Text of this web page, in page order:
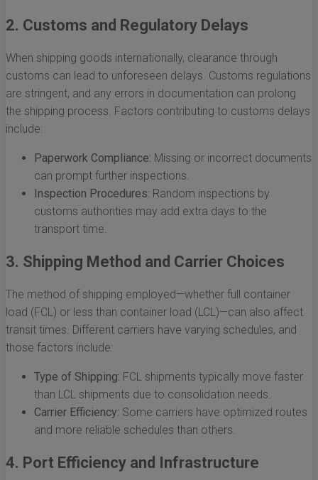
2. Customs and Regulatory Delays
When shipping goods internationally, clearance through
customs can lead to unforeseen delays. Customs regulations
are stringent, and any errors in documentation can prolong
the shipping process. Factors contributing to customs delays
include:
Paperwork Compliance: Missing or incorrect documents
can prompt further inspections.
Inspection Procedures: Random inspections by
customs authorities may add extra days to the
transport time.
3. Shipping Method and Carrier Choices
The method of shipping employed—whether full container
load (FCL) or less than container load (LCL)—can also affect
transit times. Different carriers have varying schedules, and
those factors include:
Type of Shipping: FCL shipments typically move faster
than LCL shipments due to consolidation needs.
Carrier Efficiency: Some carriers have optimized routes
and more reliable schedules than others.
4. Port Efficiency and Infrastructure